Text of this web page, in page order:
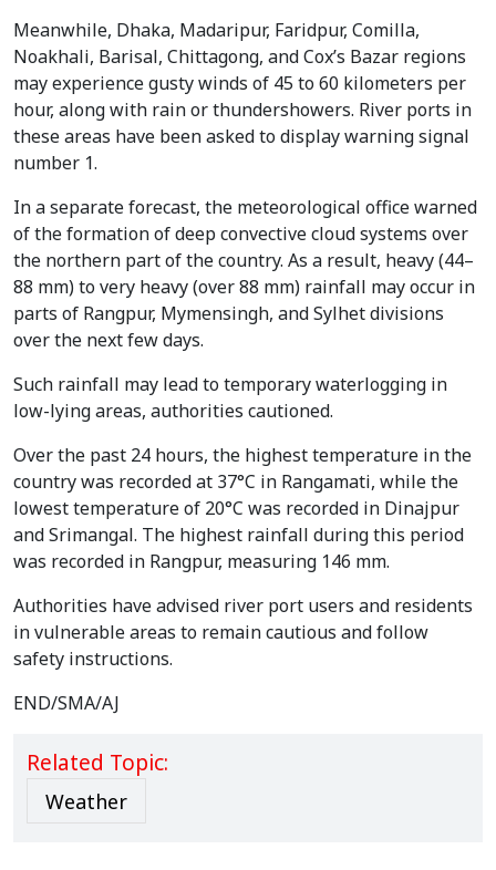
Meanwhile, Dhaka, Madaripur, Faridpur, Comilla,
Noakhali, Barisal, Chittagong, and Cox’s Bazar regions
may experience gusty winds of 45 to 60 kilometers per
hour, along with rain or thundershowers. River ports in
these areas have been asked to display warning signal
number 1.
In a separate forecast, the meteorological office warned
of the formation of deep convective cloud systems over
the northern part of the country. As a result, heavy (44–
88 mm) to very heavy (over 88 mm) rainfall may occur in
parts of Rangpur, Mymensingh, and Sylhet divisions
over the next few days.
Such rainfall may lead to temporary waterlogging in
low-lying areas, authorities cautioned.
Over the past 24 hours, the highest temperature in the
country was recorded at 37°C in Rangamati, while the
lowest temperature of 20°C was recorded in Dinajpur
and Srimangal. The highest rainfall during this period
was recorded in Rangpur, measuring 146 mm.
Authorities have advised river port users and residents
in vulnerable areas to remain cautious and follow
safety instructions.
END/SMA/AJ
Related Topic:
Weather